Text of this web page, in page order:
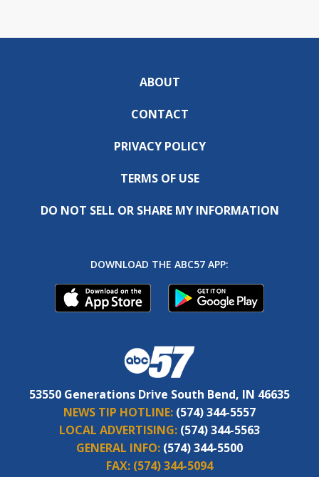
ABOUT
CONTACT
PRIVACY POLICY
TERMS OF USE
DO NOT SELL OR SHARE MY INFORMATION
DOWNLOAD THE ABC57 APP:
53550 Generations Drive South Bend, IN 46635
NEWS TIP HOTLINE: (574) 344-5557
LOCAL ADVERTISING: (574) 344-5563
GENERAL INFO: (574) 344-5500
FAX: (574) 344-5094